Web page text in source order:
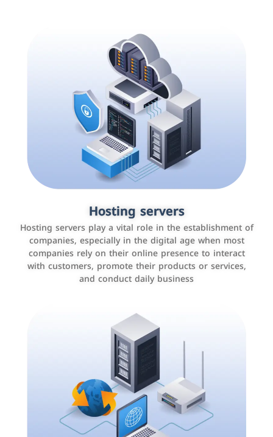
Hosting servers
Hosting servers play a vital role in the establishment of
companies, especially in the digital age when most
companies rely on their online presence to interact
with customers, promote their products or services,
and conduct daily business
Accounting and billing programs
Use the latest technologies to easily manage bills and
payments such as PayBy and Careem PAY.